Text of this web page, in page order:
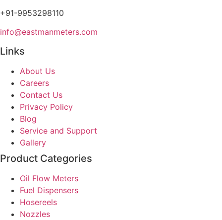
+91-9953298110
info@eastmanmeters.com
Links
About Us
Careers
Contact Us
Privacy Policy
Blog
Service and Support
Gallery
Product Categories
Oil Flow Meters
Fuel Dispensers
Hosereels
Nozzles